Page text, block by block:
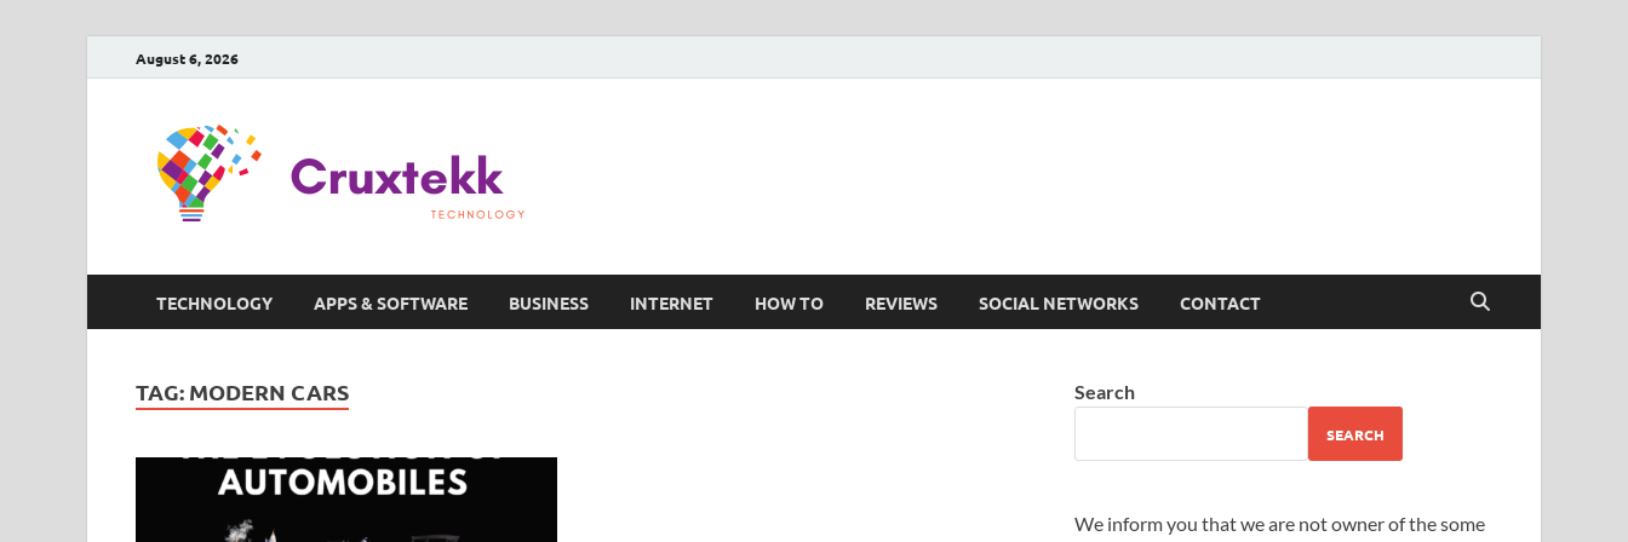
August 6, 2026
TECHNOLOGY APPS & SOFTWARE BUSINESS INTERNET HOW TO REVIEWS SOCIAL NETWORKS CONTACT
TAG: MODERN CARS Search
SEARCH
We inform you that we are not owner of the some